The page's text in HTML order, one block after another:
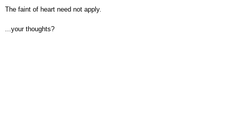
The faint of heart need not apply.
...your thoughts?